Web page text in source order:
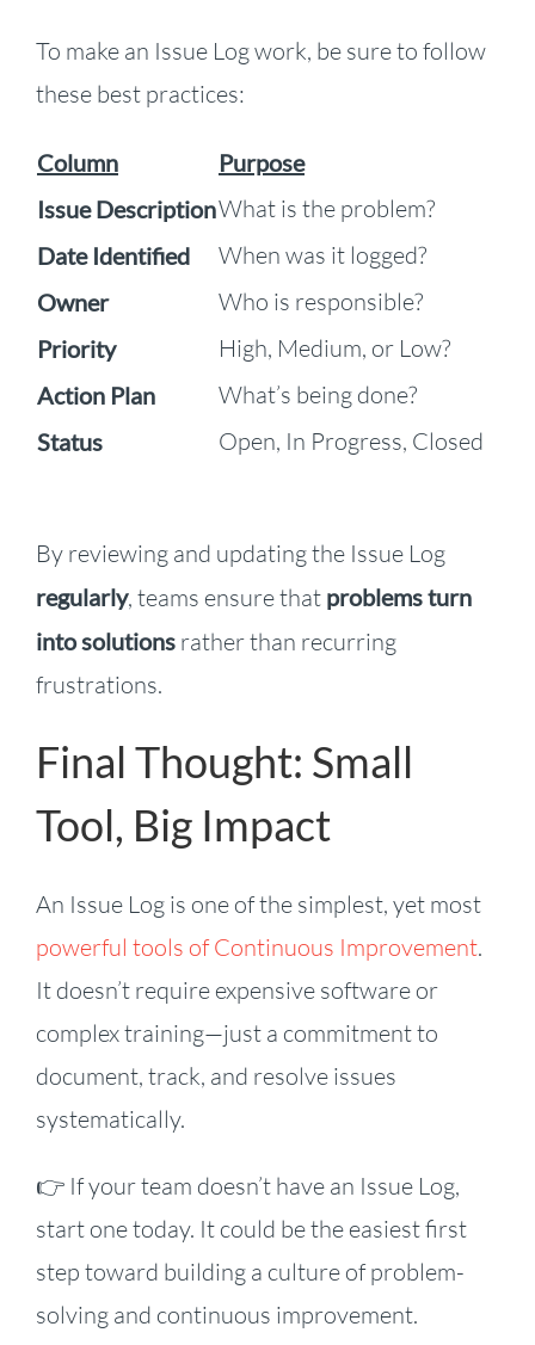
To make an Issue Log work, be sure to follow
these best practices:
Column
Purpose
Issue DescriptionWhat is the problem?
Date Identified When was it logged?
Owner Who is responsible?
Priority High, Medium, or Low?
Action Plan What’s being done?
Status Open, In Progress, Closed
By reviewing and updating the Issue Log
regularly, teams ensure that problems turn
into solutionsrather than recurring
frustrations.
Final Thought: Small
Tool, Big Impact
An Issue Log is one of the simplest, yet most
powerful tools of Continuous Improvement.
It doesn’t require expensive software or
complex training—just a commitment to
document, track, and resolve issues
systematically.
👉 If your team doesn’t have an Issue Log,
start one today. It could be the easiest first
step toward building a culture of problem-
solving and continuous improvement.